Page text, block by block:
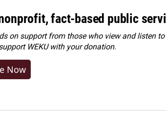
fact-based public
on support from those who view and listen
WEKU with your donation.
Now